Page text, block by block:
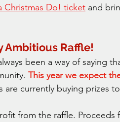
Christmas Do! ticket and
Ambitious Raffle!
been a way of saying
This year we expect
are currently buying prizes
from the raffle.